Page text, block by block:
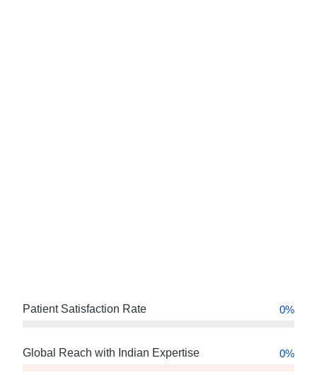
Patient Satisfaction Rate 0%
Global Reach with Indian Expertise 0%